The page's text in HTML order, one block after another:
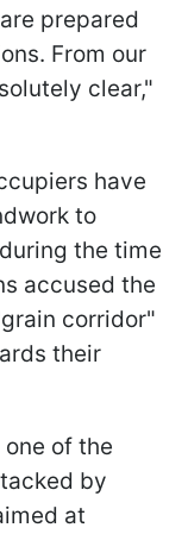
prepared
From our
clear,"
have
to
the time
accused the
corridor"
their
of the
by
at